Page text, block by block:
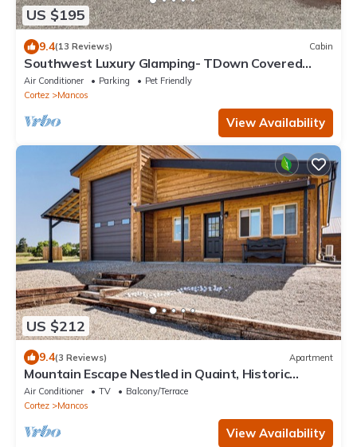
US $195
9.4(13 Reviews) Cabin
Southwest Luxury Glamping- TDown Covered
Wagon
Air Conditioner Parking
Pet Friendly
Cortez
Mancos
View Availability
US $212
9.4(3 Reviews) Apartment
Mountain Escape Nestled in Quaint, Historic
Mancos
Air Conditioner TV
Balcony/Terrace
Cortez
Mancos
View Availability